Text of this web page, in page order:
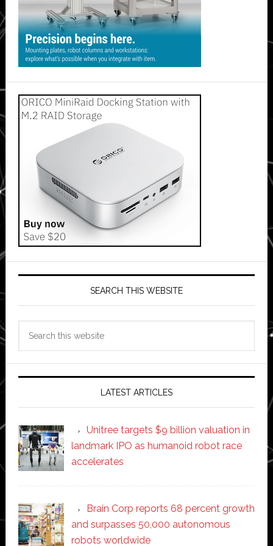
SEARCH THIS WEBSITE
LATEST ARTICLES
Unitree targets $9 billion valuation in
landmark IPO as humanoid robot race
accelerates
Brain Corp reports 68 percent growth
and surpasses 50,000 autonomous
robots worldwide